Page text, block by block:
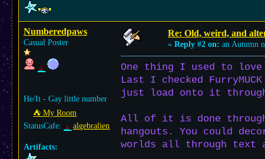
Numberedpaws
Casual Poster
He/It - Gay little number
⛺︎ My Room
StatusCafe:
algebralien
Artifacts:
Re: Old, weird, and
« Reply #2 on: an Autumn
One thing I used to love
Last I checked
just load onto it
All of it is done
hangouts. You could
worlds all through text